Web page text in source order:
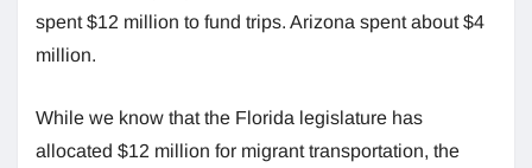
spent $12 million to fund trips. Arizona spent about $4
million.
While we know that the Florida legislature has
allocated $12 million for migrant transportation, the